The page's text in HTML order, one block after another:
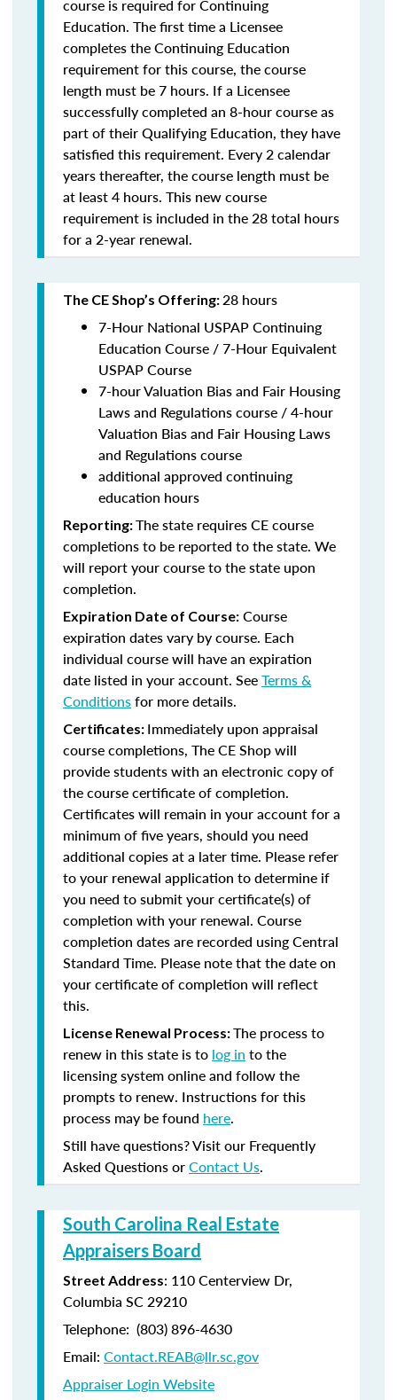
course is required for Continuing
Education. The first time a Licensee
completes the Continuing Education
requirement for this course, the course
length must be 7 hours. If a Licensee
successfully completed an 8-hour course as
part of their Qualifying Education, they have
satisfied this requirement. Every 2 calendar
years thereafter, the course length must be
at least 4 hours. This new course
requirement is included in the 28 total hours
for a 2-year renewal.
The CE Shop’s Offering:28 hours
7-Hour National USPAP Continuing
Education Course / 7-Hour Equivalent
USPAP Course
7-hour Valuation Bias and Fair Housing
Laws and Regulations course / 4-hour
Valuation Bias and Fair Housing Laws
and Regulations course
additional approved continuing
education hours
Reporting:The state requires CE course
completions to be reported to the state. We
will report your course to the state upon
completion.
Expiration Date of Course: Course
expiration dates vary by course. Each
individual course will have an expiration
date listed in your account. SeeTerms &
Conditionsfor more details.
Certificates: Immediately upon appraisal
course completions, The CE Shop will
provide students with an electronic copy of
the course certificate of completion.
Certificates will remain in your account for a
minimum of five years, should you need
additional copies at a later time. Please refer
to your renewal application to determine if
you need to submit your certificate(s) of
completion with your renewal. Course
completion dates are recorded using Central
Standard Time. Please note that the date on
your certificate of completion will reflect
this.
License Renewal Process:The process to
renew in this state is to log in to the
licensing system online and follow the
prompts to renew. Instructions for this
process may be found here.
Still have questions? Visit our Frequently
Asked Questions orContact Us.
South Carolina Real Estate
Appraisers Board
Street Address: 110 Centerview Dr,
Columbia SC 29210
Telephone: (803) 896-4630
Email: Contact.REAB@llr.sc.gov
Appraiser Login Website